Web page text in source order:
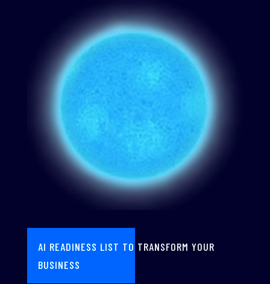
AI READINESS LIST TO TRANSFORM YOUR
BUSINESS